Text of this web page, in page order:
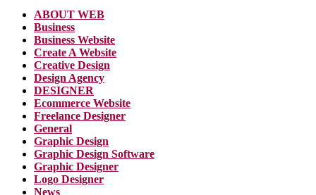
ABOUT WEB
Business
Business Website
Create A Website
Creative Design
Design Agency
DESIGNER
Ecommerce Website
Freelance Designer
General
Graphic Design
Graphic Design Software
Graphic Designer
Logo Designer
News